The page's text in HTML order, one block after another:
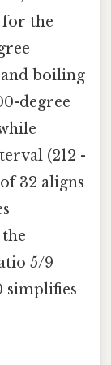
the
boiling
degree
(212 -
32 aligns
5/9
simplifies